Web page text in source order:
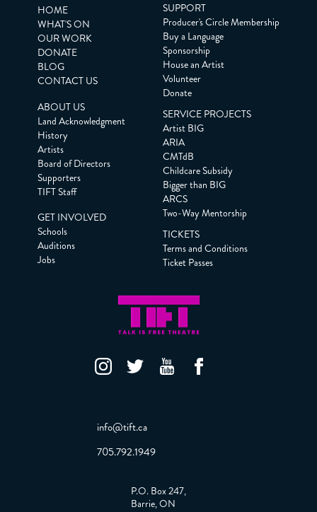
HOME
WHAT'S ON
OUR WORK
DONATE
BLOG
CONTACT US
ABOUT US
Land Acknowledgment
History
Artists
Board of Directors
Supporters
TIFT Staff
GET INVOLVED
Schools
Auditions
Jobs
SUPPORT
Producer's Circle Membership
Buy a Language
Sponsorship
House an Artist
Volunteer
Donate
SERVICE PROJECTS
Artist BIG
ARIA
CMTdB
Childcare Subsidy
Bigger than BIG
ARCS
Two-Way Mentorship
TICKETS
Terms and Conditions
Ticket Passes
info@tift.ca
705.792.1949
P.O. Box 247,
Barrie, ON